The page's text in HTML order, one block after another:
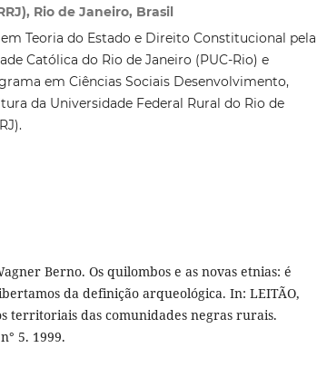
Rio de Janeiro, Brasil
Teoria do Estado e Direito Constitucional pela
Católica do Rio de Janeiro (PUC-Rio) e
em Ciências Sociais Desenvolvimento,
da Universidade Federal Rural do Rio de
Berno. Os quilombos e as novas etnias: é
da definição arqueológica. In: LEITÃO,
territoriais das comunidades negras rurais.
5. 1999.